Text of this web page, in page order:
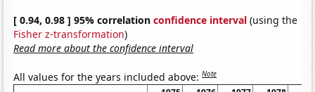
[ 0.94, 0.98 ] 95% correlationconfidence interval (using the
Fisher z-transformation)
Read more about the confidence interval
All values for the years included above:Note